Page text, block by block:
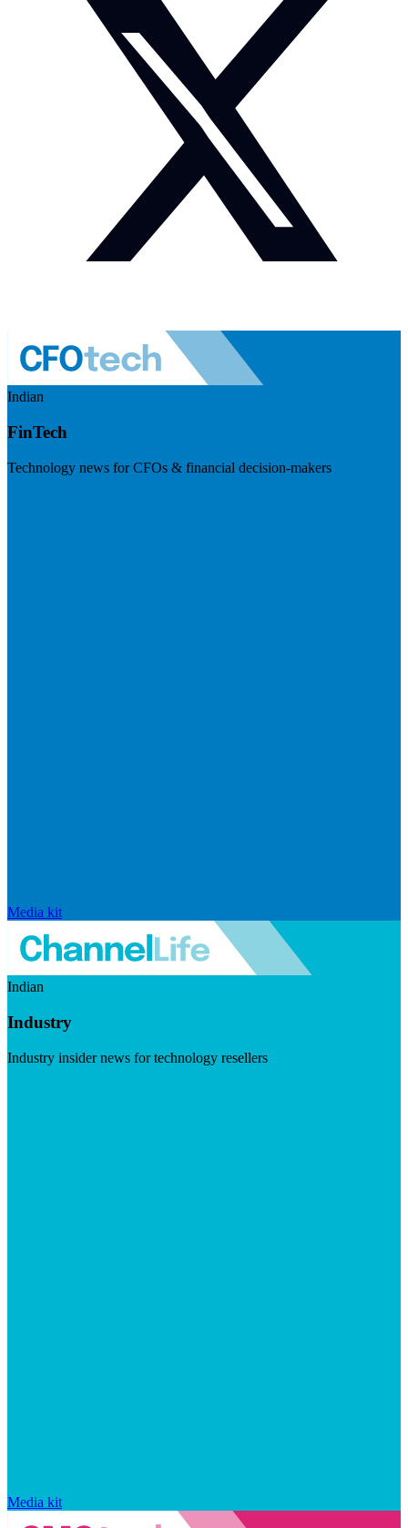
Indian
FinTech
Technology news for CFOs & financial decision-makers
Media kit
Indian
Industry
Industry insider news for technology resellers
Media kit